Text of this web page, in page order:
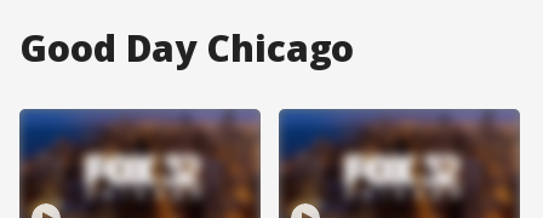
Good Day Chicago